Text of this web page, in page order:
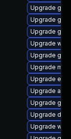
Upgrade
Upgrade
Upgrade
Upgrade
Upgrade
Upgrade
Upgrade
Upgrade
Upgrade
Upgrade
Upgrade